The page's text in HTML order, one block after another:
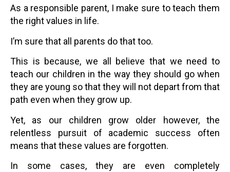
As a responsible parent, I make sure to teach them
the right values in life.
I’m sure that all parents do that too.
This is because, we all believe that we need to
teach our children in the way they should go when
they are young so that they will not depart from that
path even when they grow up.
Yet, as our children grow older however, the
relentless pursuit of academic success often
means that these values are forgotten.
In some cases, they are even completely